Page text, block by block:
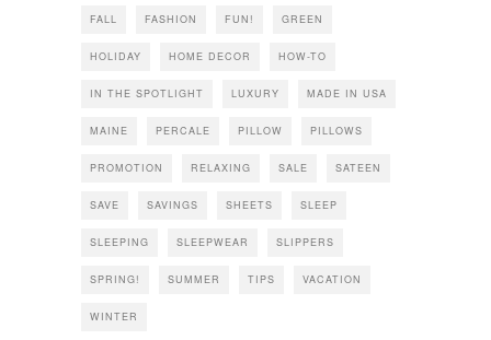
FALL FASHION FUN! GREEN
HOLIDAY HOME DECOR HOW-TO
IN THE SPOTLIGHT LUXURY MADE IN USA
MAINE PERCALE PILLOW PILLOWS
PROMOTION RELAXING SALE SATEEN
SAVE SAVINGS SHEETS SLEEP
SLEEPING SLEEPWEAR SLIPPERS
SPRING! SUMMER TIPS VACATION
WINTER